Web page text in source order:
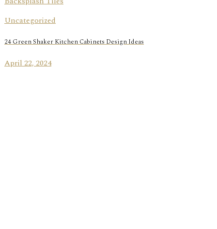
Uncategorized
24 Green Shaker Kitchen Cabinets Design Ideas
April 22, 2024